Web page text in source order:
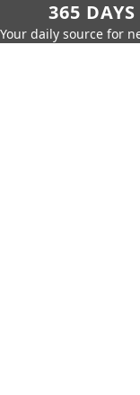
365
Your daily source for